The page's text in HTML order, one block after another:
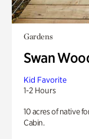
Gardens
Swan
Kid Favorite
1-2 Hours
10 acres of native
Cabin.